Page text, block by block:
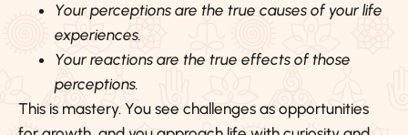
Your perceptions are the true causes of your life
experiences.
Your reactions are the true effects of those
perceptions.
This is mastery. You see challenges as opportunities